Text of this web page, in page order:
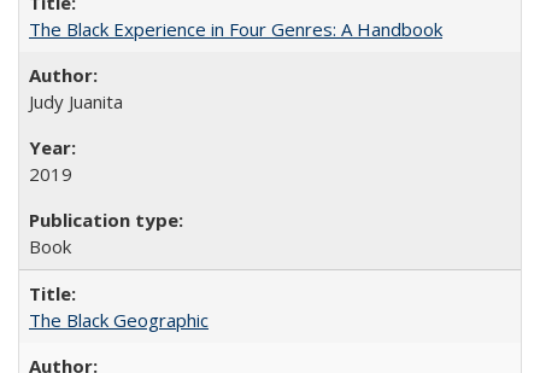
The Black Experience in Four Genres: A Handbook
Judy Juanita
2019
Book
The Black Geographic